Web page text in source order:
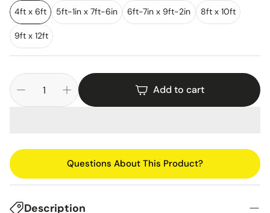
4ft x 6ft
5ft-1in x 7ft-6in 6ft-7in x 9ft-2in 8ft x 10ft
9ft x 12ft
Add to cart
Questions About This Product?
Description